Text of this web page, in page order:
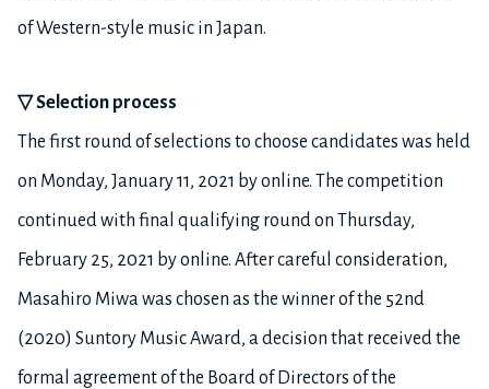
of Western-style music in Japan.
▽Selection process
The first round of selections to choose candidates was held
on Monday, January 11, 2021 by online. The competition
continued with final qualifying round on Thursday,
February 25, 2021 by online. After careful consideration,
Masahiro Miwa was chosen as the winner of the 52nd
(2020) Suntory Music Award, a decision that received the
formal agreement of the Board of Directors of the